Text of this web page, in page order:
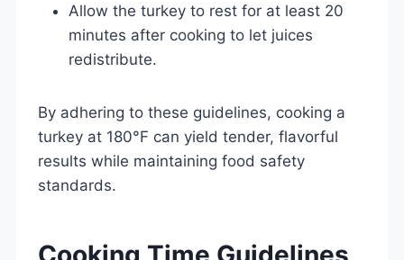
Allow the turkey to rest for at least 20
minutes after cooking to let juices
redistribute.
By adhering to these guidelines, cooking a
turkey at 180°F can yield tender, flavorful
results while maintaining food safety
standards.